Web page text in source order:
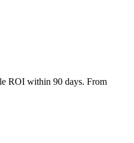
ROI within 90 days. From